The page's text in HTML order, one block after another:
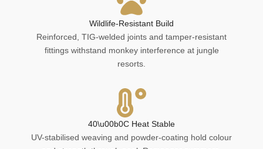
Wildlife-Resistant Build
Reinforced, TIG-welded joints and tamper-resistant
fittings withstand monkey interference at jungle
resorts.
40\u00b0C Heat Stable
UV-stabilised weaving and powder-coating hold colour